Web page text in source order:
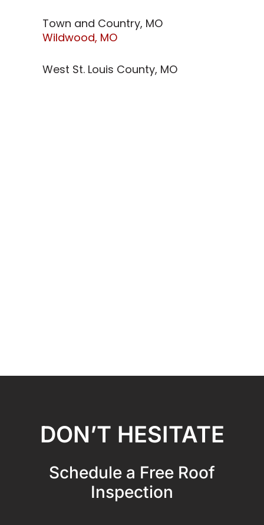
Town and Country, MO
Wildwood, MO
West St. Louis County, MO
DON’T HESITATE
Schedule a Free Roof
Inspection